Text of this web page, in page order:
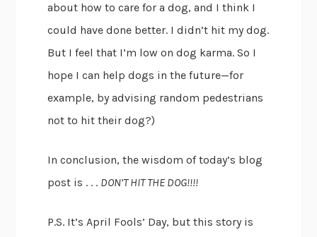
about how to care for a dog, and I think I
could have done better. I didn’t hit my dog.
But I feel that I’m low on dog karma. So I
hope I can help dogs in the future—for
example, by advising random pedestrians
not to hit their dog?)
In conclusion, the wisdom of today’s blog
post is . . . DON’T HIT THE DOG!!!!
P.S. It’s April Fools’ Day, but this story is